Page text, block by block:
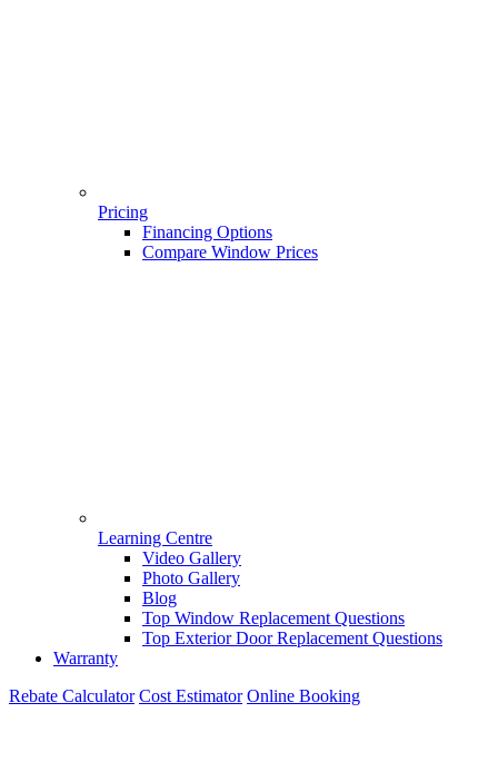
Pricing
Financing Options
Compare Window Prices
Learning Centre
Video Gallery
Photo Gallery
Blog
Top Window Replacement Questions
Top Exterior Door Replacement Questions
Warranty
Rebate Calculator Cost Estimator Online Booking